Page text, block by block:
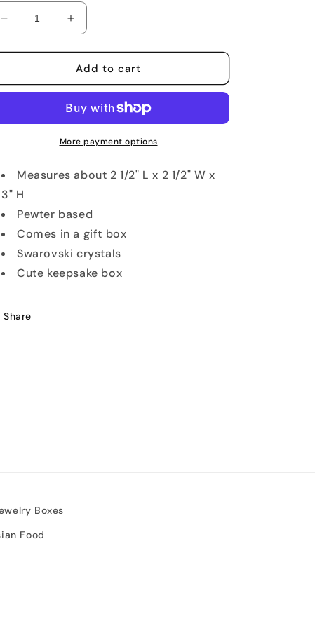
Decrease
quantity
for
Turtle
Box
Increase
quantity
for
Sea
Turtle
Trinket
Box
Add to cart
More payment options
Measures about 2 1/2" L x 2 1/2" W x
3" H
Pewter based
Comes in a gift box
Swarovski crystals
Cute keepsake box
Share
Boxes
Food